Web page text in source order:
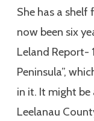
She has a shelf
now been six
Leland Report-
Peninsula”,
in it. It might
Leelanau